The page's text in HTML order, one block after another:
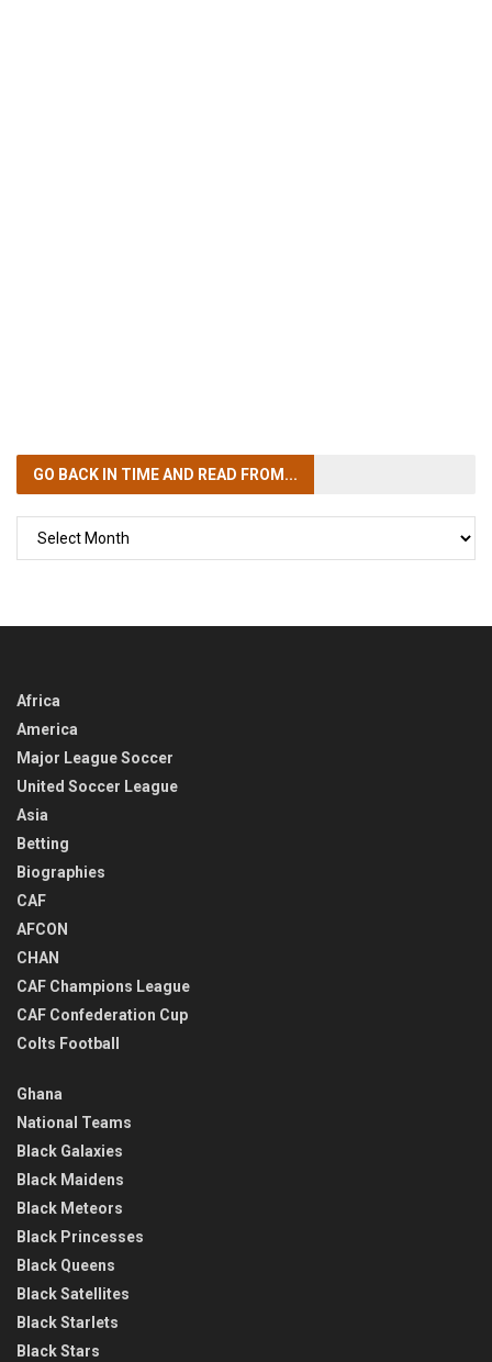
GO BACK IN TIMEAND READ FROM...
Africa
America
Major League Soccer
United Soccer League
Asia
Betting
Biographies
CAF
AFCON
CHAN
CAF Champions League
CAF Confederation Cup
Colts Football
Ghana
National Teams
Black Galaxies
Black Maidens
Black Meteors
Black Princesses
Black Queens
Black Satellites
Black Starlets
Black Stars